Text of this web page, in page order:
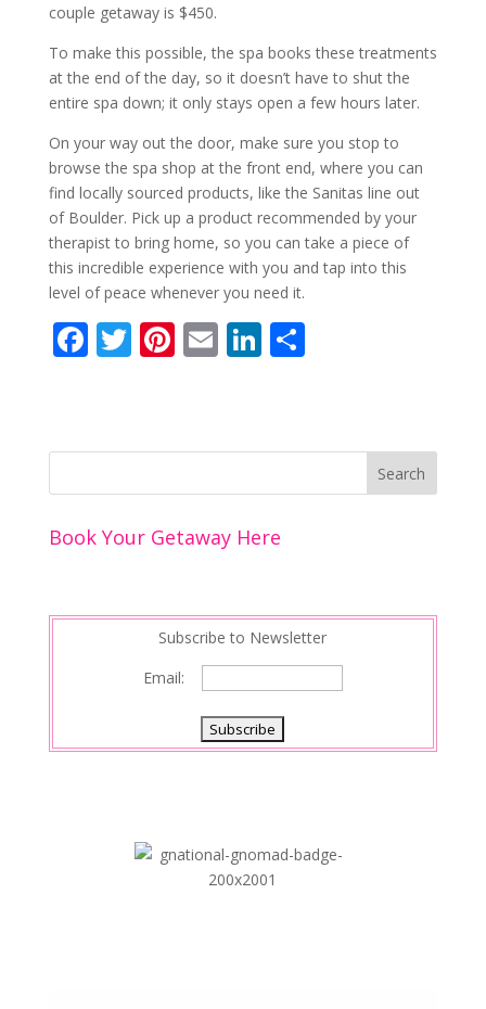
couple getaway is $450.
To make this possible, the spa books these treatments
at the end of the day, so it doesn’t have to shut the
entire spa down; it only stays open a few hours later.
On your way out the door, make sure you stop to
browse the spa shop at the front end, where you can
find locally sourced products, like the Sanitas line out
of Boulder. Pick up a product recommended by your
therapist to bring home, so you can take a piece of
this incredible experience with you and tap into this
level of peace whenever you need it.
F
b
k
T
er
Pi
e
E
l
Li
e
S
e
Book Your Getaway Here
Subscribe to Newsletter
Email: